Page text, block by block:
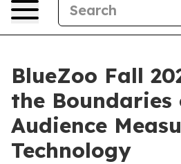
BlueZoo Fall
the Boundaries
Audience
Technology